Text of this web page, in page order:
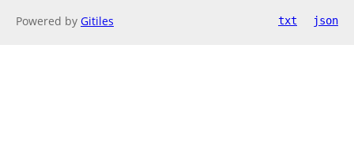
Powered by Gitiles txt json